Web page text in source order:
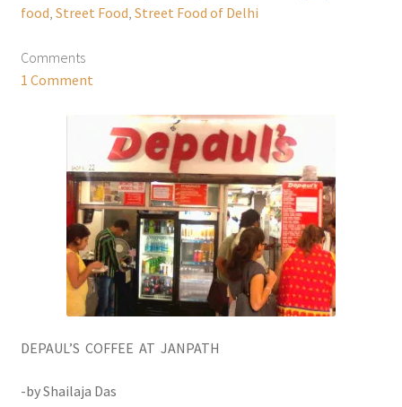
food Street Food Street Food of Delhi
Comments
1 Comment
DEPAUL’S COFFEE AT JANPATH
-by Shailaja Das